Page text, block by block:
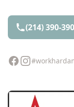
(214) 390-
Facebook
Instagram